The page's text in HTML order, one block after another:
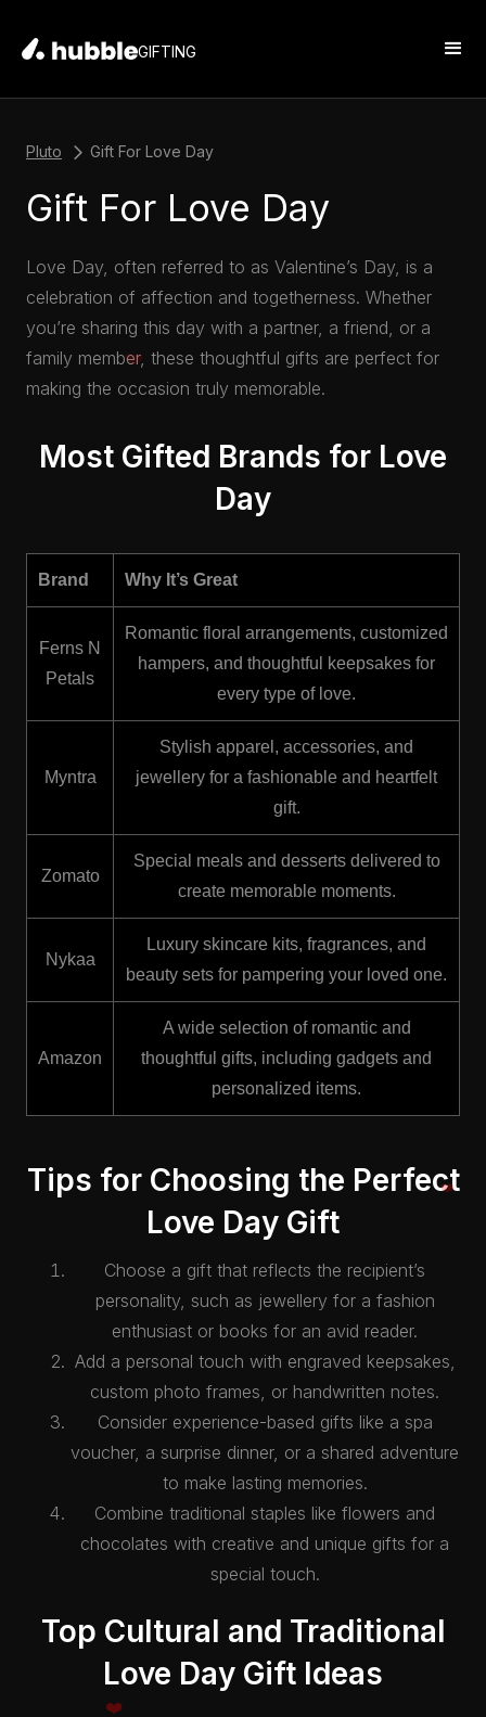
GIFTING
Pluto Gift For Love Day
Gift For Love Day
Love Day, often referred to as Valentine’s Day, is a
celebration of affection and togetherness. Whether
you’re sharing this day with a partner, a friend, or a
family member, these thoughtful gifts are perfect for
making the occasion truly memorable.
Most Gifted Brands for Love
Day
Brand Why It’s Great
Ferns N
Petals
Romantic floral arrangements, customized
hampers, and thoughtful keepsakes for
every type of love.
Myntra
Stylish apparel, accessories, and
jewellery for a fashionable and heartfelt
gift.
Zomato
Special meals and desserts delivered to
create memorable moments.
Nykaa
Luxury skincare kits, fragrances, and
beauty sets for pampering your loved one.
Amazon
A wide selection of romantic and
thoughtful gifts, including gadgets and
personalized items.
Tips for Choosing the Perfect
Love Day Gift
Choose a gift that reflects the recipient’s
personality, such as jewellery for a fashion
enthusiast or books for an avid reader.
Add a personal touch with engraved keepsakes,
custom photo frames, or handwritten notes.
Consider experience-based gifts like a spa
voucher, a surprise dinner, or a shared adventure
to make lasting memories.
Combine traditional staples like flowers and
chocolates with creative and unique gifts for a
special touch.
Top Cultural and Traditional
Love Day Gift Ideas